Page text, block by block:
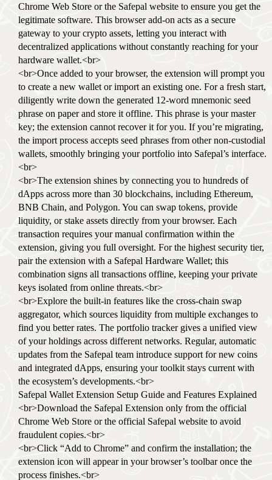
Chrome Web Store or the Safepal website to ensure you get the
legitimate software. This browser add-on acts as a secure
gateway to your crypto assets, letting you interact with
decentralized applications without constantly reaching for your
hardware wallet.<br>
<br>Once added to your browser, the extension will prompt you
to create a new wallet or import an existing one. For a fresh start,
diligently write down the generated 12-word mnemonic seed
phrase on paper and store it offline. This phrase is your master
key; the extension cannot recover it for you. If you’re migrating,
the import process accepts seed phrases from other non-custodial
wallets, smoothly bringing your portfolio into Safepal’s interface.
<br>
<br>The extension shines by connecting you to hundreds of
dApps across more than 30 blockchains, including Ethereum,
BNB Chain, and Polygon. You can swap tokens, provide
liquidity, or stake assets directly from your browser. Each
transaction requires your manual confirmation within the
extension, giving you full oversight. For the highest security tier,
pair the extension with a Safepal Hardware Wallet; this
combination signs all transactions offline, keeping your private
keys isolated from online threats.<br>
<br>Explore the built-in features like the cross-chain swap
aggregator, which sources liquidity from multiple exchanges to
find you better rates. The portfolio tracker gives a unified view
of your holdings across different networks. Regular, automatic
updates from the Safepal team introduce support for new coins
and integrated dApps, ensuring your toolkit stays current with
the ecosystem’s developments.<br>
Safepal Wallet Extension Setup Guide and Features Explained
<br>Download the Safepal Extension only from the official
Chrome Web Store or the official Safepal website to avoid
fraudulent copies.<br>
<br>Click “Add to Chrome” and confirm the installation; the
extension icon will appear in your browser’s toolbar once the
process finishes.<br>